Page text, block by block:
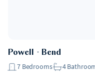
Powell ・ Bend
7 Bedrooms 4